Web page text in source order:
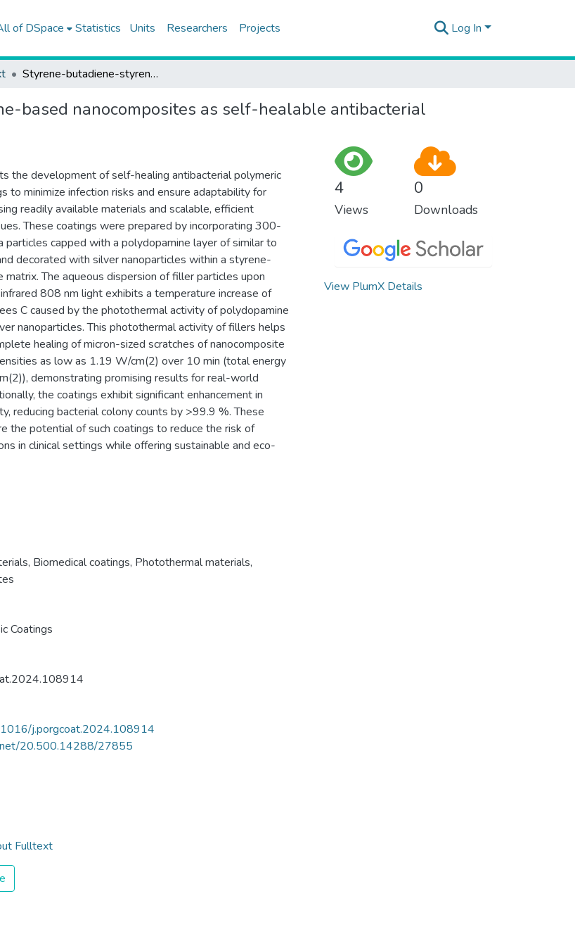
of DSpace Statistics Units Researchers Projects Log In
Styrene-butadiene-styrene-based nanocomposites as self-healable antibacterial coatings
based nanocomposites as self-healable antibacterial
the development of self-healing antibacterial polymeric
to minimize infection risks and ensure adaptability for
readily available materials and scalable, efficient
These coatings were prepared by incorporating 300-
particles capped with a polydopamine layer of similar to
decorated with silver nanoparticles within a styrene-
The aqueous dispersion of filler particles upon
808 nm light exhibits a temperature increase of
C caused by the photothermal activity of polydopamine
nanoparticles. This photothermal activity of fillers helps
healing of micron-sized scratches of nanocomposite
as low as 1.19 W/cm(2) over 10 min (total energy
demonstrating promising results for real-world
the coatings exhibit significant enhancement in
reducing bacterial colony counts by >99.9 %. These
the potential of such coatings to reduce the risk of
in clinical settings while offering sustainable and eco-
, Biomedical coatings, Photothermal materials,
Coatings
j.porgcoat.2024.108914
20.500.14288/27855
Fulltext
4
Views
0
Downloads
View PlumX Details